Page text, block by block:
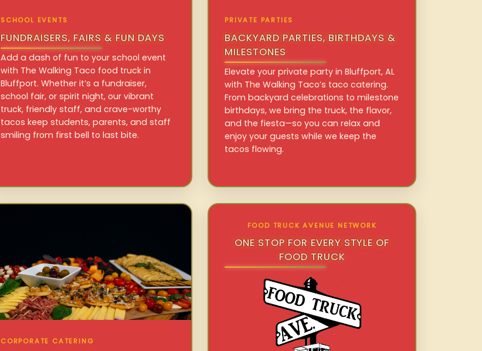
SCHOOL EVENTS
FUNDRAISERS, FAIRS & FUN DAYS
Add a dash of fun to your school event
with The Walking Taco food truck in
Bluffport. Whether it’s a fundraiser,
school fair, or spirit night, our vibrant
truck, friendly staff, and crave-worthy
tacos keep students, parents, and staff
smiling from first bell to last bite.
PRIVATE PARTIES
BACKYARD PARTIES, BIRTHDAYS &
MILESTONES
Elevate your private party in Bluffport, AL
with The Walking Taco’s taco catering.
From backyard celebrations to milestone
birthdays, we bring the truck, the flavor,
and the fiesta—so you can relax and
enjoy your guests while we keep the
tacos flowing.
CORPORATE CATERING
FOOD TRUCK AVENUE NETWORK
ONE STOP FOR EVERY STYLE OF
FOOD TRUCK